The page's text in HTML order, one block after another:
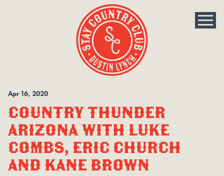
Apr16, 2020
COUNTRY THUNDER
ARIZONA WITH LUKE
COMBS, ERIC CHURCH
AND KANE BROWN